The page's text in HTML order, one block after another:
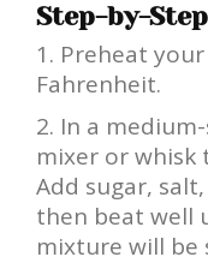
Step-by-
Preheat
Fahrenheit.
In a
mixer or whisk
Add sugar,
then beat well
mixture will be